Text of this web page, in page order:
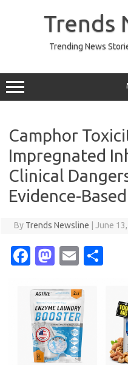
Trends
Trending News
Camphor
Impregnated
Clinical
Evidence-
By Trends Newsline June
Fa
e
b
o
o
M
t
o
d
o
E
ail